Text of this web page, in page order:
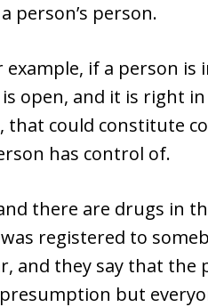
person’s person.
if a person is
open, and it is right
that could constitute
has control of.
there are drugs in
registered to
and they say that the
but